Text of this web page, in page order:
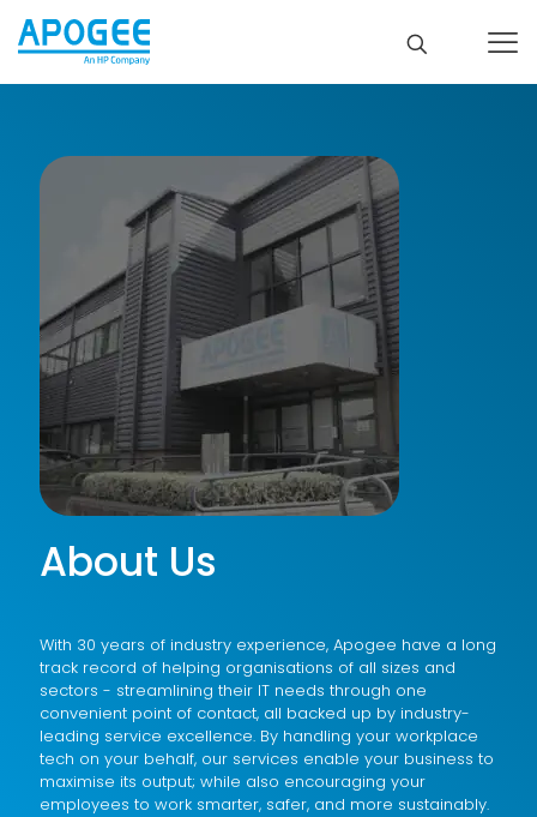
About Us
With 30 years of industry experience, Apogee have a long
track record of helping organisations of all sizes and
sectors - streamlining their IT needs through one
convenient point of contact, all backed up by industry-
leading service excellence. By handling your workplace
tech on your behalf, our services enable your business to
maximise its output; while also encouraging your
employees to work smarter, safer, and more sustainably.